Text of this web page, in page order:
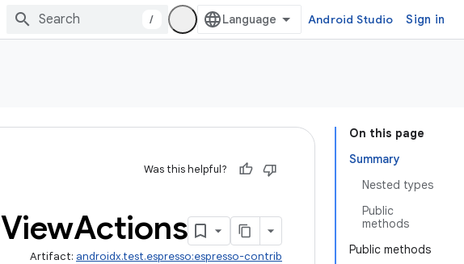
/ Android Studio Sign in
On this page
Summary
Nested types
Public
methods
Public methods
Was this helpful?
ViewActions
Artifact: androidx.test.espresso:espresso-contrib